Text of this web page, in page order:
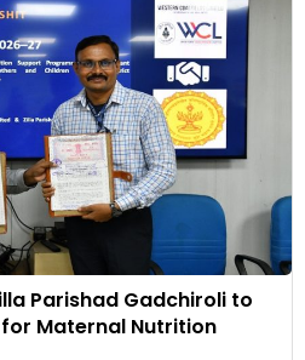
Parishad Gadchiroli to
Maternal Nutrition